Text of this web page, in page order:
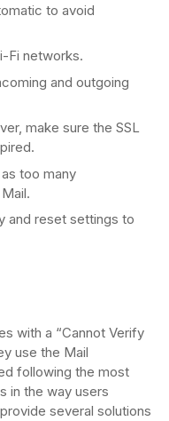
to avoid
Fi networks.
and outgoing
make sure the SSL
too many
and reset settings to
with a “Cannot Verify
use the Mail
following the most
in the way users
several solutions